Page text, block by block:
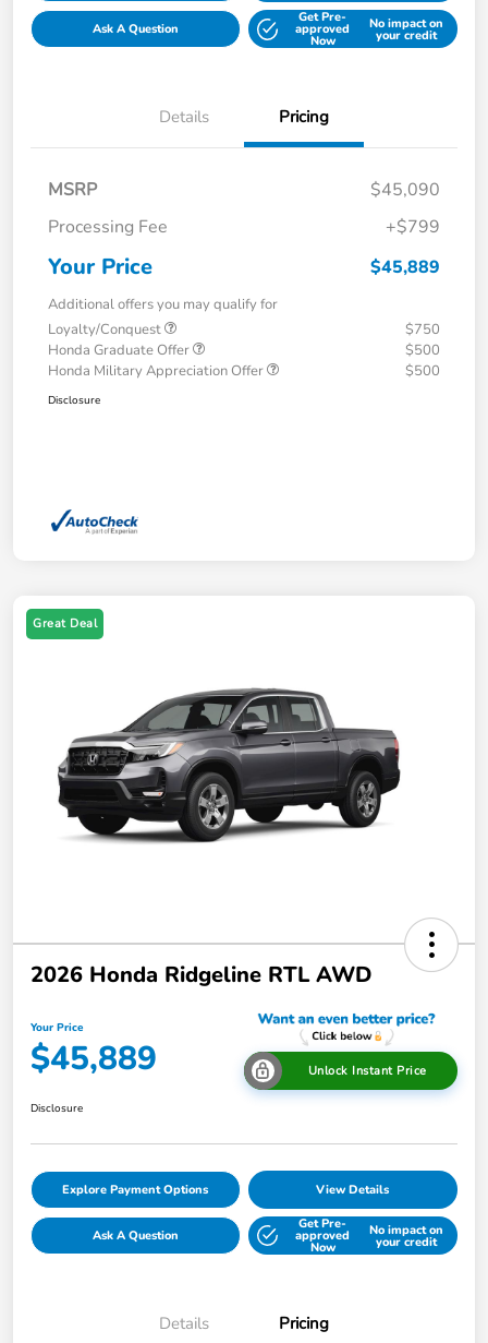
Ask A Question
Get Pre-
approved
Now
No impact on
your credit
Details Pricing
MSRP
$45,090
Processing Fee
+$799
Your Price $45,889
Additional offers you may qualify for
Loyalty/Conquest
$750
Honda Graduate Offer
$500
Honda Military Appreciation Offer
$500
Disclosure
Great Deal
2026 Honda Ridgeline RTL AWD
Your Price
$45,889 Unlock Instant Price
Disclosure
Explore Payment Options View Details
Ask A Question
Get Pre-
approved
Now
No impact on
your credit
Details Pricing